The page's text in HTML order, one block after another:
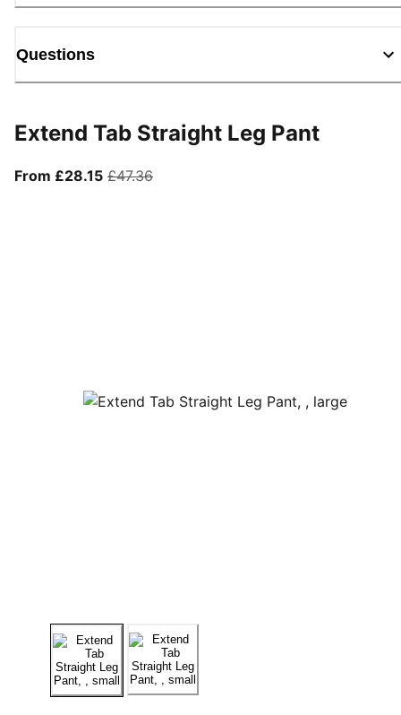
Questions
Extend Tab Straight Leg Pant
From £28.15From current price £28.15
£47.36original price £47.36